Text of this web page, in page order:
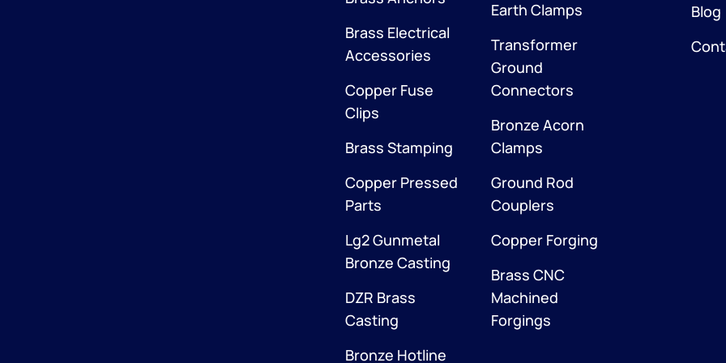
Brass Electrical
Accessories
Copper Fuse
Clips
Brass Stamping
Copper Pressed
Parts
Lg2 Gunmetal
Bronze Casting
DZR Brass
Casting
Bronze Hotline
Earth Clamps
Transformer
Ground
Connectors
Bronze Acorn
Clamps
Ground Rod
Couplers
Copper Forging
Brass CNC
Machined
Forgings
Blog